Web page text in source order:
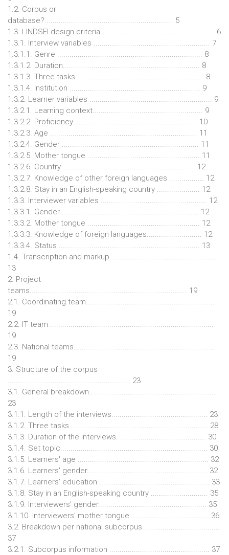
1.2. Corpus or
database?............................................................... 5
1.3. LINDSEI design criteria........................................................ 6
1.3.1. Interview variables ......................................................... 7
1.3.1.1. Genre ....................................................................... 8
1.3.1.2. Duration................................................................... 8
1.3.1.3. Three tasks............................................................... 8
1.3.1.4. Institution ................................................................ 9
1.3.2. Learner variables ............................................................ 9
1.3.2.1. Learning context...................................................... 9
1.3.2.2. Proficiency............................................................. 10
1.3.2.3. Age ........................................................................ 11
1.3.2.4. Gender ................................................................... 11
1.3.2.5. Mother tongue ....................................................... 11
1.3.2.6. Country.................................................................. 12
1.3.2.7. Knowledge of other foreign languages ................. 12
1.3.2.8. Stay in an English-speaking country ..................... 12
1.3.3. Interviewer variables .................................................... 12
1.3.3.1. Gender ................................................................... 12
1.3.3.2. Mother tongue ....................................................... 12
1.3.3.3. Knowledge of foreign languages........................... 12
1.3.3.4. Status ..................................................................... 13
1.4. Transcription and markup ...................................................
13
2. Project
teams............................................................................. 19
2.1. Coordinating team...............................................................
19
2.2. IT team ................................................................................
19
2.3. National teams.....................................................................
19
3. Structure of the corpus
............................................................ 23
3.1. General breakdown..............................................................
23
3.1.1. Length of the interviews............................................... 23
3.1.2. Three tasks.................................................................... 28
3.1.3. Duration of the interviews............................................ 30
3.1.4. Set topic........................................................................ 30
3.1.5. Learners' age ................................................................ 32
3.1.6. Learners' gender........................................................... 32
3.1.7. Learners' education ...................................................... 33
3.1.8. Stay in an English-speaking country ............................ 35
3.1.9. Interviewers' gender..................................................... 35
3.1.10. Interviewers’ mother tongue ...................................... 36
3.2. Breakdown per national subcorpus .....................................
37
3.2.1. Subcorpus information ................................................. 37